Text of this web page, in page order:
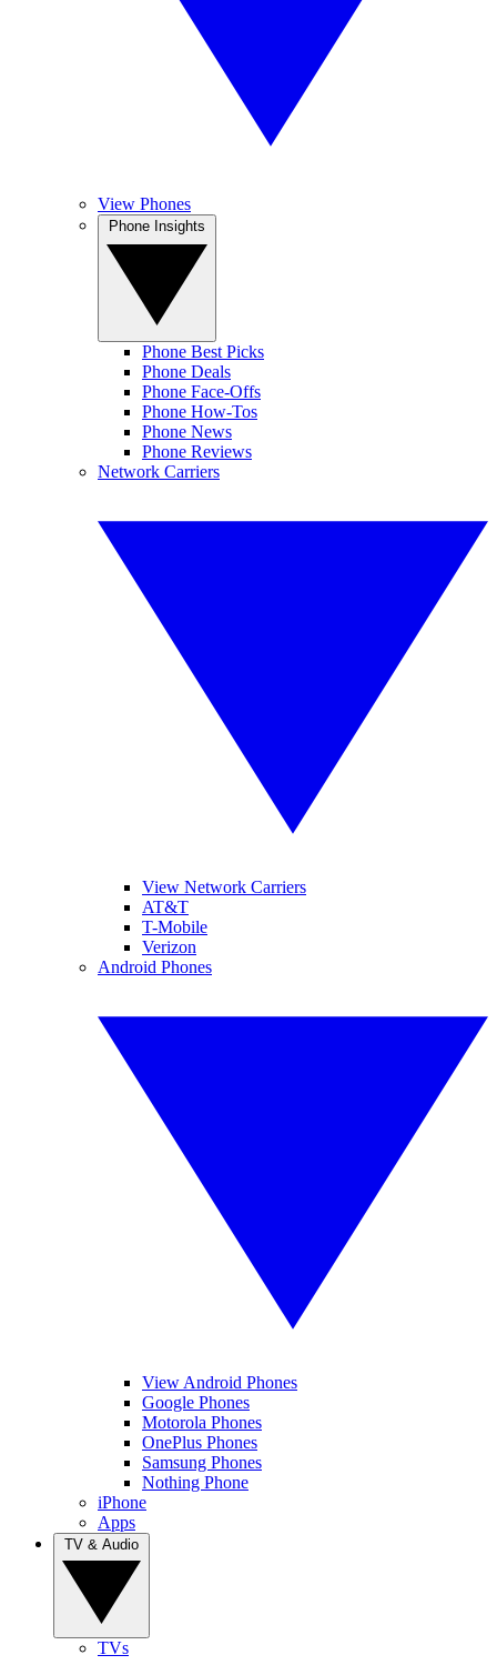
View Phones
Phone Best Picks
Phone Deals
Phone Face-Offs
Phone How-Tos
Phone News
Phone Reviews
Network Carriers
View Network Carriers
AT&T
T-Mobile
Verizon
Android Phones
View Android Phones
Google Phones
Motorola Phones
OnePlus Phones
Samsung Phones
Nothing Phone
iPhone
Apps
TVs